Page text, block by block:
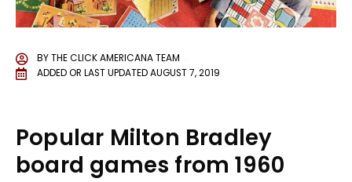
BYTHE CLICK AMERICANA TEAM
ADDED OR LAST UPDATEDAUGUST 7, 2019
Popular Milton Bradley
board games from 1960